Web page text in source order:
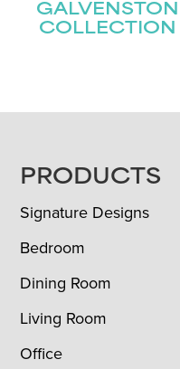
GALVENSTON
COLLECTION
FOOTER
PRODUCTS
Signature Designs
Bedroom
Dining Room
Living Room
Office